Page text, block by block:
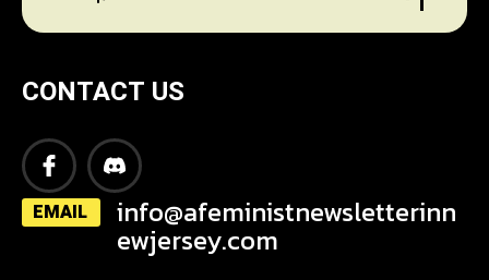
CONTACT US
EMAIL info@afeministnewsletterinn
ewjersey.com